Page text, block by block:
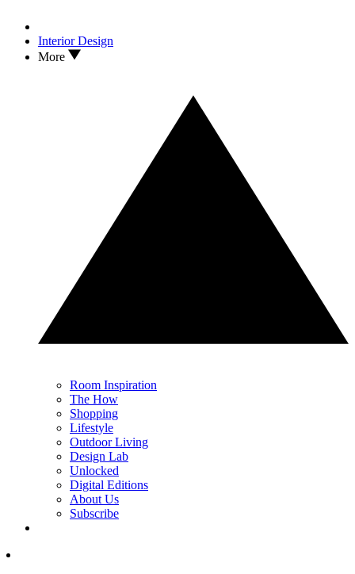
Interior Design
More
Room Inspiration
The How
Shopping
Lifestyle
Outdoor Living
Design Lab
Unlocked
Digital Editions
About Us
Subscribe